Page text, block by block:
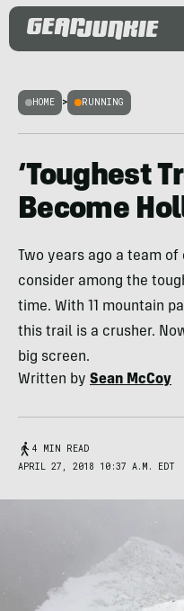
HOME > RUNNING
‘Toughest
Become
Two years ago a team
consider among the
time. With 11 mountain
this trail is a crusher.
big screen.
Written by Sean McCoy
4 MIN READ
APRIL 27, 2018 10:37 A.M. EDT